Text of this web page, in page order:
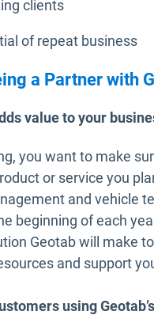
clients
of repeat business
a Partner with
value to your
you want to make
or service you
and vehicle
beginning of each
Geotab will make
and support
using